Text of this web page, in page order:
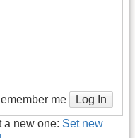
me Log In
a new one: Set new